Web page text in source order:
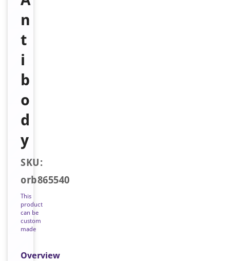
n
t
i
b
o
d
y
SKU:
orb865540
This
product
can be
custom
made
Overview